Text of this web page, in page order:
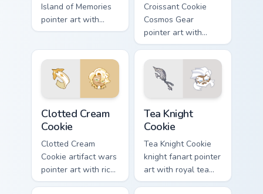
Island of Memories
pointer art with
lemon mint cheer
custom cursor pair.
Croissant Cookie
Cosmos Gear
pointer art with
timecraft repair flair
on your custom
cursor pair.
Clotted Cream
Cookie
Clotted Cream
Cookie artifact wars
pointer art with rich
cream swirls on
Tea Knight
Cookie
Tea Knight Cookie
knight fanart pointer
art with royal tea
ceremony tones on